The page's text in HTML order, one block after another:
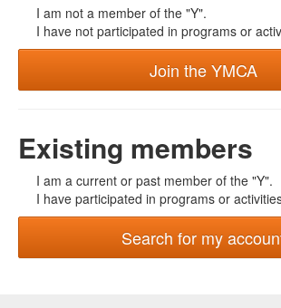
I am not a member of the "Y".
I have not participated in programs or
Join the YMCA
Existing members
I am a current or past member of the "Y".
I have participated in programs or
Search for my